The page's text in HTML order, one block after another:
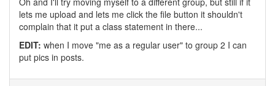
lets me upload and lets me click the file button it shouldn't
complain that it put a class statement in there...
EDIT: when I move "me as a regular user" to group 2 I can
put pics in posts.